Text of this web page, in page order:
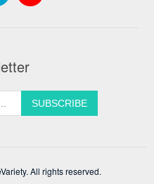
All rights reserved.